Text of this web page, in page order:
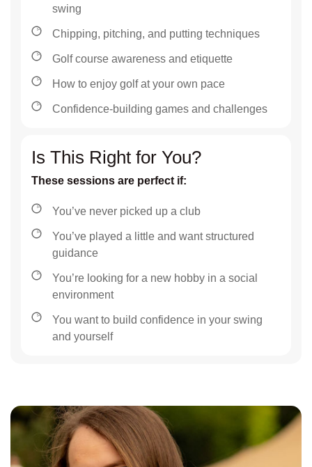
swing
Chipping, pitching, and putting techniques
Golf course awareness and etiquette
How to enjoy golf at your own pace
Confidence-building games and challenges
Is This Right for You?
These sessions are perfect if:
You’ve never picked up a club
You’ve played a little and want structured
guidance
You’re looking for a new hobby in a social
environment
You want to build confidence in your swing
and yourself